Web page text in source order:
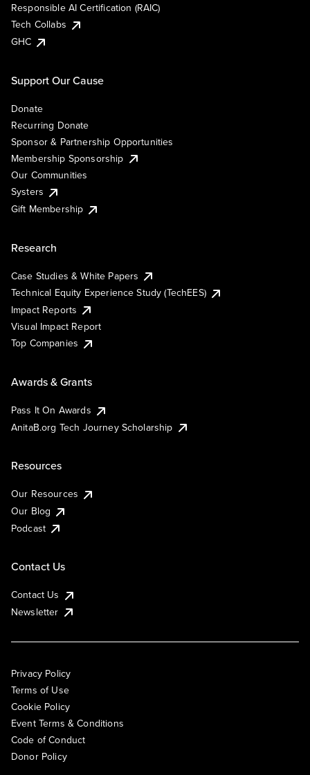
Responsible AI Certification (RAIC)
Tech Collabs
GHC
Support Our Cause
Donate
Recurring Donate
Sponsor & Partnership Opportunities
Membership Sponsorship
Our Communities
Systers
Gift Membership
Research
Case Studies & White Papers
Technical Equity Experience Study (TechEES)
Impact Reports
Visual Impact Report
Top Companies
Awards & Grants
Pass It On Awards
AnitaB.org Tech Journey Scholarship
Resources
Our Resources
Our Blog
Podcast
Contact Us
Contact Us
Newsletter
Privacy Policy
Terms of Use
Cookie Policy
Event Terms & Conditions
Code of Conduct
Donor Policy